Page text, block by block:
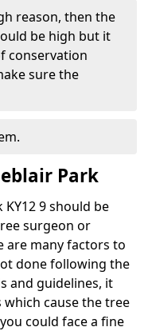
reason, then the
be high but it
conservation
sure the
Park
9 should be
surgeon or
are many factors to
done following the
and guidelines, it
cause the tree
could face a fine